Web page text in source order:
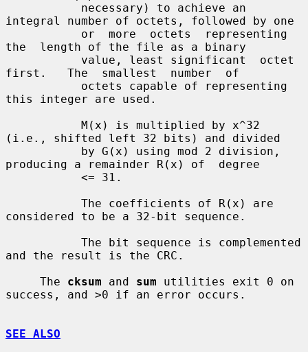
integral number of octets, followed by one
the  length of the file as a binary
first.   The  smallest  number  of
this integer are used.
(i.e., shifted left 32 bits) and divided
producing a remainder R(x) of  degree
considered to be a 32-bit sequence.
and the result is the CRC.
     The
cksum and sum utilities exit 0 on
success, and >0 if an error occurs.
SEE ALSO